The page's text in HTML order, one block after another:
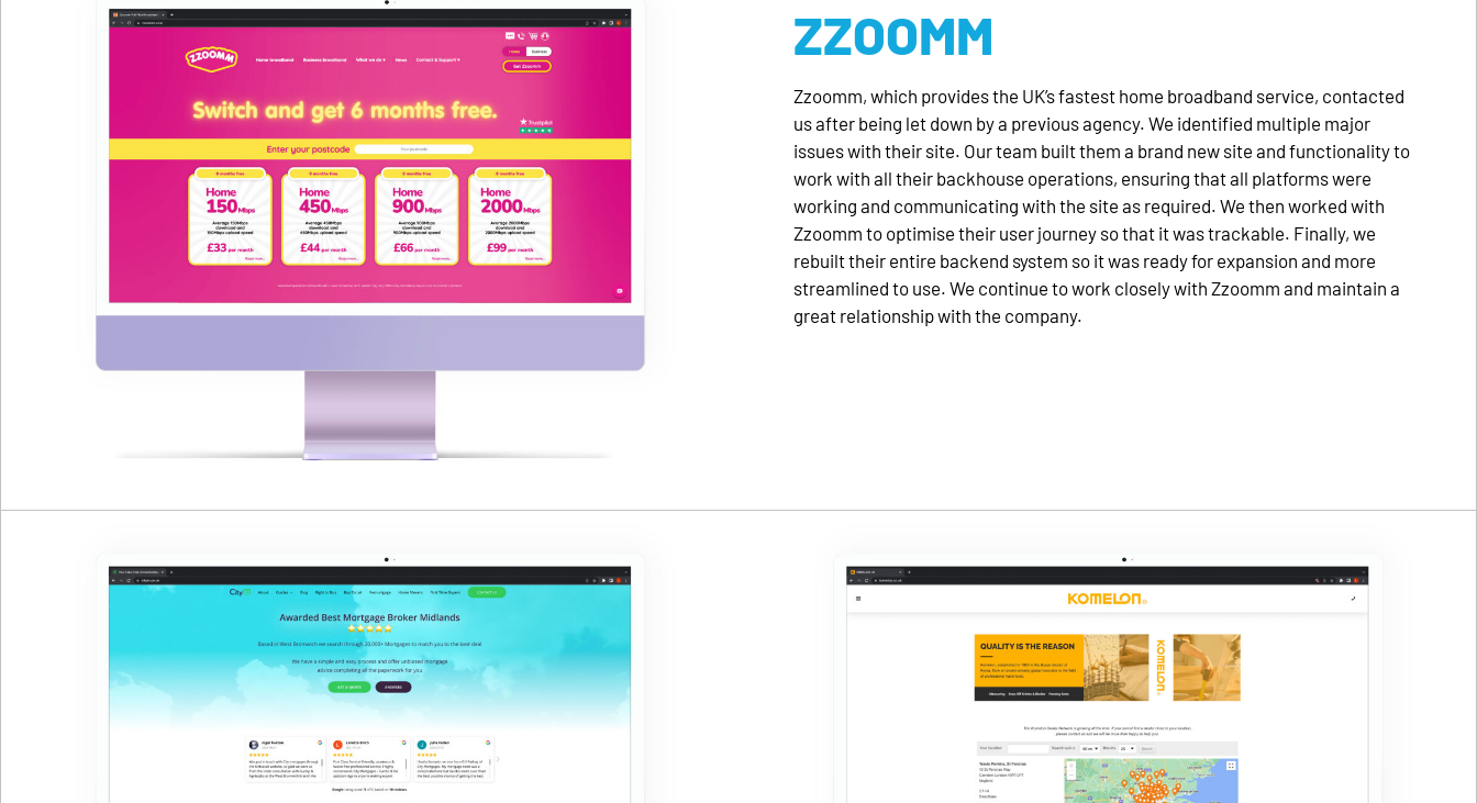
ZZOOMM
Zzoomm, which provides the UK’s fastest home broadband service, contacted
us after being let down by a previous agency. We identified multiple major
issues with their site. Our team built them a brand new site and functionality to
work with all their backhouse operations, ensuring that all platforms were
working and communicating with the site as required. We then worked with
Zzoomm to optimise their user journey so that it was trackable. Finally, we
rebuilt their entire backend system so it was ready for expansion and more
streamlined to use. We continue to work closely with Zzoomm and maintain a
great relationship with the company.